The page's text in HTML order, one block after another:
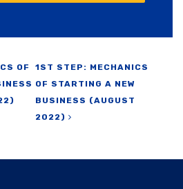
OF
1ST STEP: MECHANICS
OF STARTING A NEW
BUSINESS (AUGUST
2022)